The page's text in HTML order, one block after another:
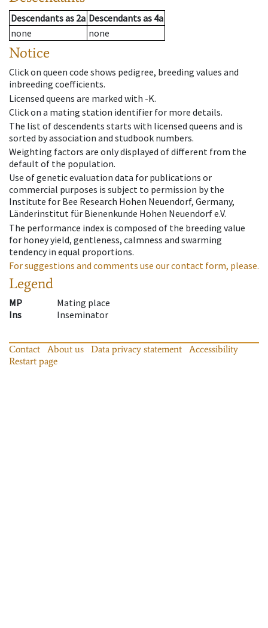
Descendantsas 2a Descendantsas 4a
none
none
Notice
Click on queen code shows pedigree, breeding values and
inbreeding coefficients.
Licensed queens are marked with -K.
Click on a mating station identifier for more details.
The list of descendents starts with licensed queens and is
sorted by association and studbook numbers.
Weighting factors are only displayed of different from the
default of the population.
Use of genetic evaluation data for publications or
commercial purposes is subject to permission by the
Institute for Bee Research Hohen Neuendorf, Germany,
Länderinstitut für Bienenkunde Hohen Neuendorf e.V.
The performance index is composed of the breeding value
for honey yield, gentleness, calmness and swarming
tendency in equal proportions.
For suggestions and comments use our contact form, please.
Legend
MP
Mating place
Ins
Inseminator
Contact About us Data privacy statement
Accessibility
Restart page